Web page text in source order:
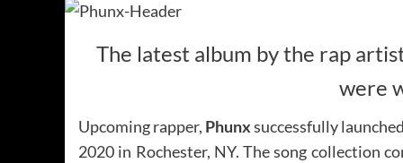
The latest album by the rap
were
Upcoming rapper, Phunxsuccessfully
2020 in Rochester, NY. The song collection